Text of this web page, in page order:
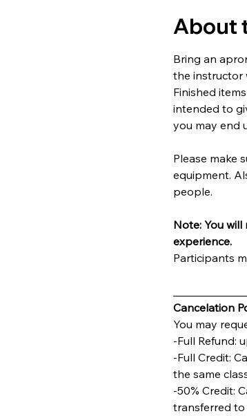
About
Bring an
the instructor
Finished
intended to
you may end
Please make
equipment.
people.
Note: You
experience.
Participants
Cancelation
You may
-Full Refund:
-Full Credit:
the same
-50% Credit:
transferred to